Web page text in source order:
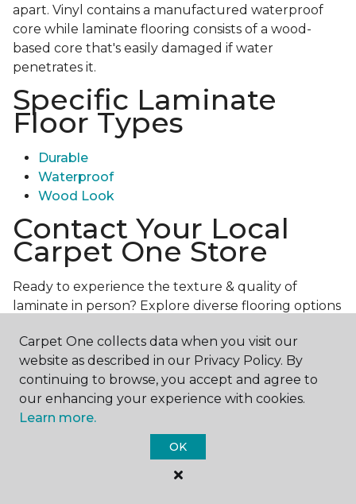
apart. Vinyl contains a manufactured waterproof
core while laminate flooring consists of a wood-
based core that's easily damaged if water
penetrates it.
Specific Laminate
Floor Types
Durable
Waterproof
Wood Look
Contact Your Local
Carpet One Store
Ready to experience the texture & quality of
laminate in person? Explore diverse flooring options
assistance.Get in touch with a Carpet One store
near you today!
Carpet One collects data when you visit our
website as described in our Privacy Policy. By
continuing to browse, you accept and agree to
our enhancing your experience with cookies.
Learn more.
OK